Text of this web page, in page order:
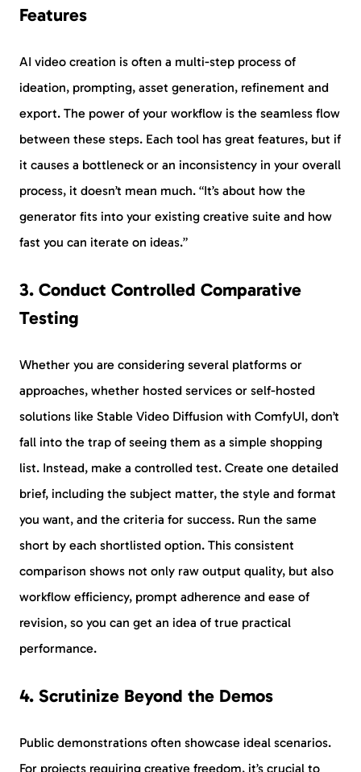
Features
AI video creation is often a multi-step process of
ideation, prompting, asset generation, refinement and
export. The power of your workflow is the seamless flow
between these steps. Each tool has great features, but if
it causes a bottleneck or an inconsistency in your overall
process, it doesn’t mean much. “It’s about how the
generator fits into your existing creative suite and how
fast you can iterate on ideas.”
3. Conduct Controlled Comparative
Testing
Whether you are considering several platforms or
approaches, whether hosted services or self-hosted
solutions like Stable Video Diffusion with ComfyUI, don’t
fall into the trap of seeing them as a simple shopping
list. Instead, make a controlled test. Create one detailed
brief, including the subject matter, the style and format
you want, and the criteria for success. Run the same
short by each shortlisted option. This consistent
comparison shows not only raw output quality, but also
workflow efficiency, prompt adherence and ease of
revision, so you can get an idea of true practical
performance.
4. Scrutinize Beyond the Demos
Public demonstrations often showcase ideal scenarios.
For projects requiring creative freedom, it’s crucial to